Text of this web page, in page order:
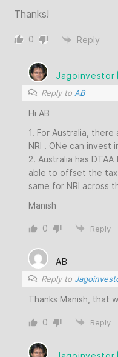
Thanks!
0 Reply
Jagoinvestor
Reply to AB
Hi AB
1. For Australia,
NRI . ONe can invest
2. Australia has
able to offset the
same for NRI across
Manish
0 Reply
AB
Reply to
Thanks Manish, that
0 Reply